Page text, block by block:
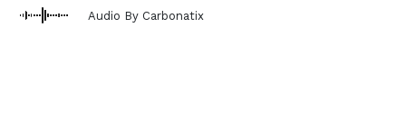
Audio By Carbonatix